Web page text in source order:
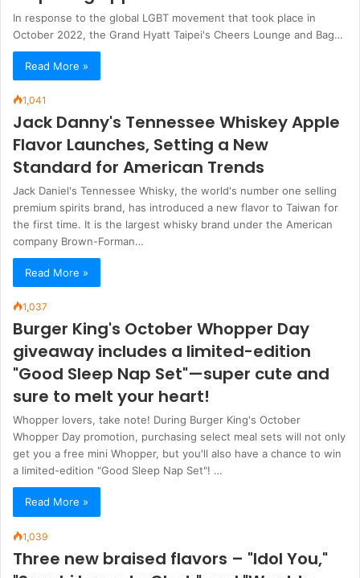
In response to the global LGBT movement that took place in
October 2022, the Grand Hyatt Taipei's Cheers Lounge and Bag…
Read More »
1,041
Jack Danny's Tennessee Whiskey Apple
Flavor Launches, Setting a New
Standard for American Trends
Jack Daniel's Tennessee Whisky, the world's number one selling
premium spirits brand, has introduced a new flavor to Taiwan for
the first time. It is the largest whisky brand under the American
company Brown-Forman…
Read More »
1,037
Burger King's October Whopper Day
giveaway includes a limited-edition
"Good Sleep Nap Set"—super cute and
sure to melt your heart!
Whopper lovers, take note! During Burger King's October
Whopper Day promotion, purchasing select meal sets will not only
get you a free mini Whopper, but you'll also have a chance to win
a limited-edition "Good Sleep Nap Set"! …
Read More »
1,039
Three new braised flavors – "Idol You,"